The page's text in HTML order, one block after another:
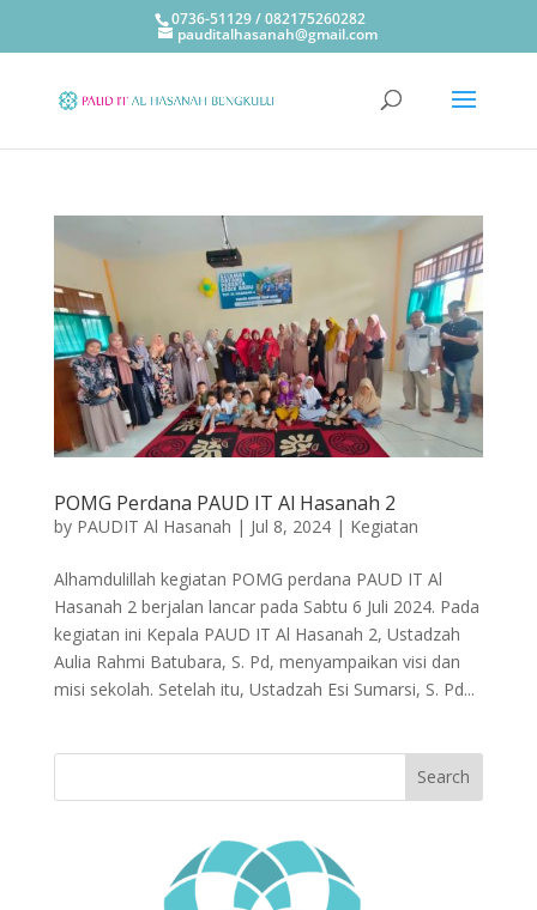
0736-51129 / 082175260282
pauditalhasanah@gmail.com
POMG Perdana PAUD IT Al Hasanah 2
by PAUDIT Al Hasanah | Jul 8, 2024| Kegiatan
Alhamdulillah kegiatan POMG perdana PAUD IT Al
Hasanah 2 berjalan lancar pada Sabtu 6 Juli 2024. Pada
kegiatan ini Kepala PAUD IT Al Hasanah 2, Ustadzah
Aulia Rahmi Batubara, S. Pd, menyampaikan visi dan
misi sekolah. Setelah itu, Ustadzah Esi Sumarsi, S. Pd...